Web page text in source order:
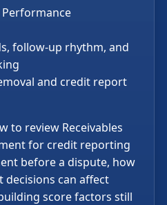
Performance
follow-up rhythm, and
and credit report
to review Receivables
for credit reporting
before a dispute, how
can affect
score factors still